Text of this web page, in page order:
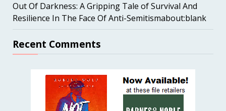
Out Of Darkness: A Gripping Tale of Survival And
Resilience In The Face Of Anti-Semitismabout:blank
Recent Comments